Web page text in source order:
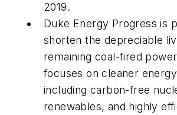
2019.
Duke Energy Progress is
shorten the depreciable
remaining coal-fired
focuses on cleaner
including carbon-free
renewables, and highly